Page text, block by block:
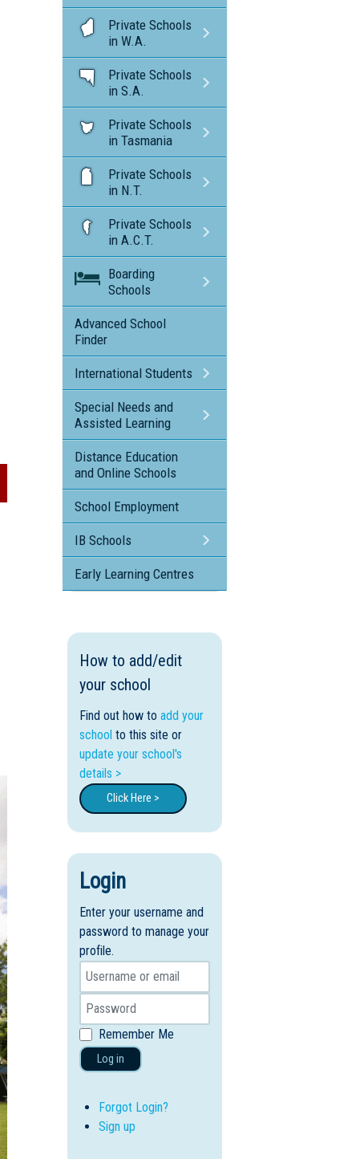
Private Schools
in W.A.
Private Schools
in S.A.
Private Schools
in Tasmania
Private Schools
in N.T.
Private Schools
in A.C.T.
Boarding
Schools
Advanced School
Finder
International Students
Special Needs and
Assisted Learning
Distance Education
and Online Schools
School Employment
IB Schools
Early Learning Centres
How to add/edit
your school
Find out how to add your
school to this site or
update your school's
details >
Click Here >
Login
Enter your username and
password to manage your
profile.
Remember Me
Log in
Forgot Login?
Sign up